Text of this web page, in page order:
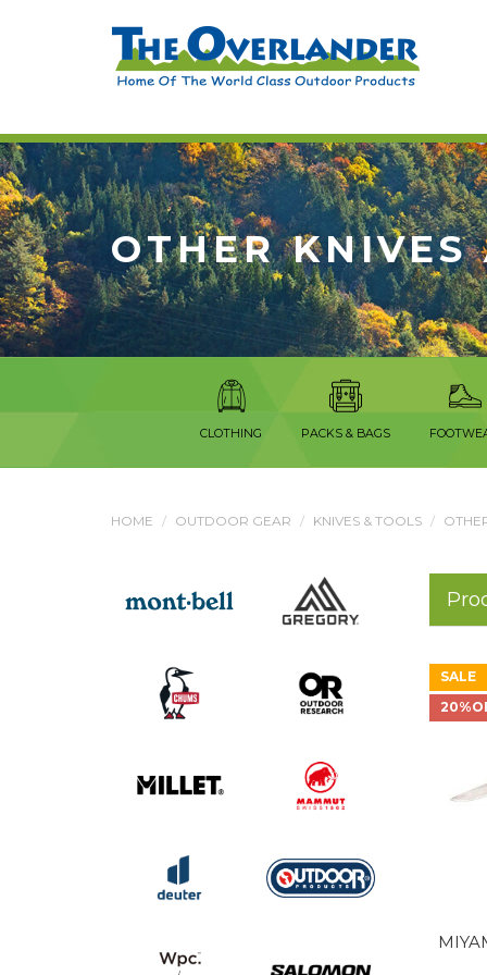
OTHER KNIVES
CLOTHING PACKS & BAGS
HOME OUTDOOR GEAR KNIVES & TOOLS
SALE